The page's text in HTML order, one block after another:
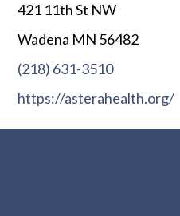
421 11th St NW
Wadena MN 56482
(218) 631-3510
https://asterahealth.org/